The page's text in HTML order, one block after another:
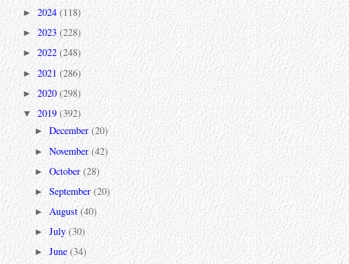
► 2024 (118)
► 2023(228)
► 2022(248)
► 2021 (286)
►2020(298)
▼ 2019(392)
►December(20)
►November(42)
►October(28)
►September(20)
►August(40)
►July(30)
►June(34)